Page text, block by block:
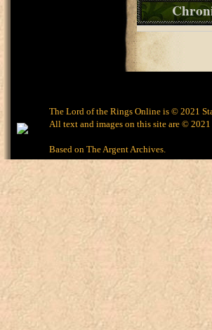
The Lord of the Rings Online is © 2021
All text and images on this site are ©
Based on The Argent Archives.